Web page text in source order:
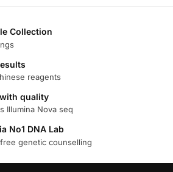
Collection
reagents
quality
Illumina Nova seq
No1 DNA Lab
genetic counselling